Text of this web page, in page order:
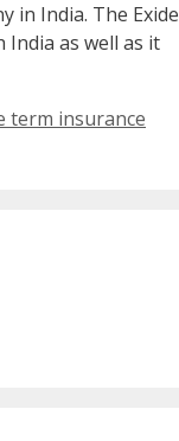
in India. The Exide
India as well as it
term insurance